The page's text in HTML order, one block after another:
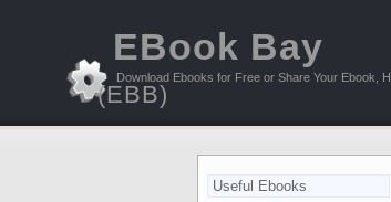
EBook Bay
(EBB)
Download Ebooks for Free or Share Your Ebook,
Useful Ebooks